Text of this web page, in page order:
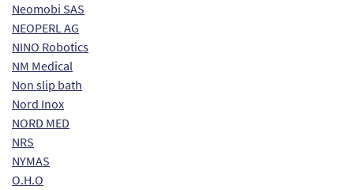
Neomobi SAS
NEOPERL AG
NINO Robotics
NM Medical
Non slip bath
Nord Inox
NORD MED
NRS
NYMAS
O.H.O